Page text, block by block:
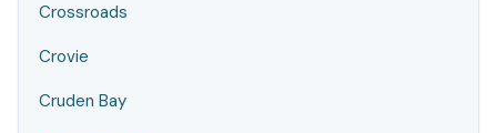
Crossroads
Crovie
Cruden Bay